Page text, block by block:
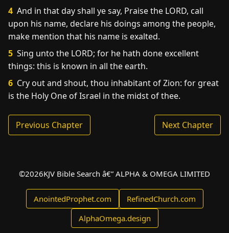
4 And in that day shall ye say, Praise the LORD, call
upon his name, declare his doings among the people,
make mention that his name is exalted.
5 Sing unto the LORD; for he hath done excellent
things: this is known in all the earth.
6 Cry out and shout, thou inhabitant of Zion: for great
is the Holy One of Israel in the midst of thee.
Previous Chapter Next Chapter
©2026KJV Bible Search â€” ALPHA & OMEGA LIMITED
AnointedProphet.com
RefinedChurch.com
AlphaOmega.design